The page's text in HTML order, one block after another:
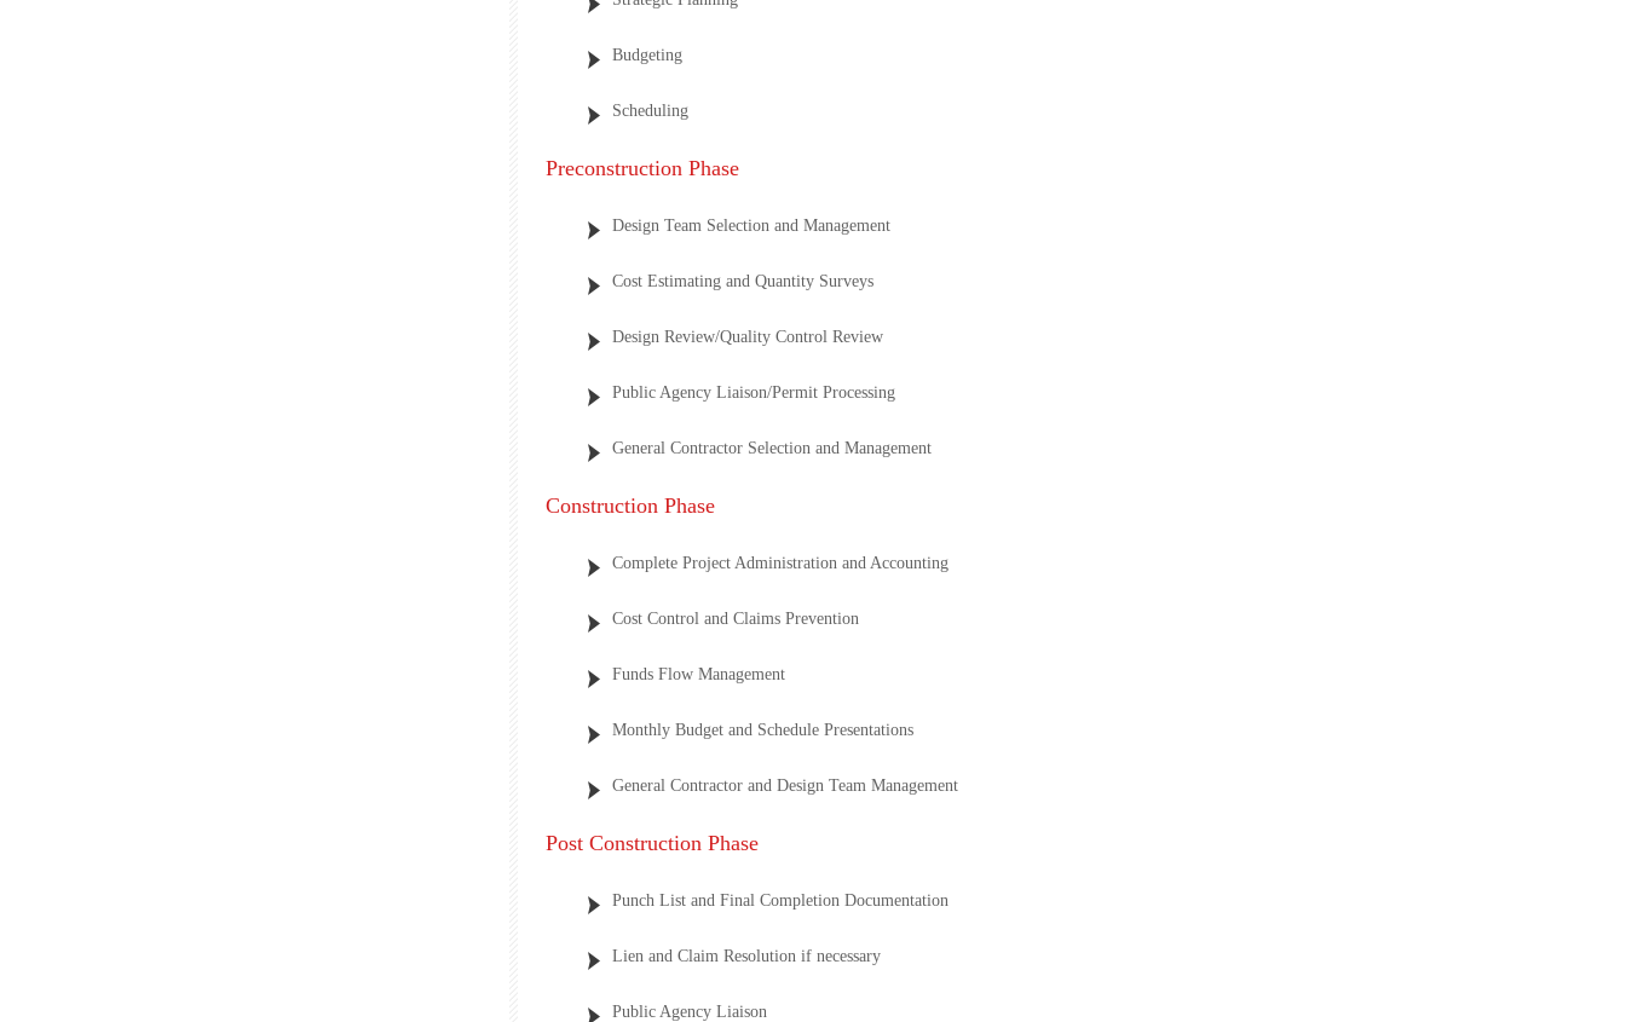
Budgeting
Scheduling
Preconstruction Phase
Design Team Selection and Management
Cost Estimating and Quantity Surveys
Design Review/Quality Control Review
Public Agency Liaison/Permit Processing
General Contractor Selection and Management
Construction Phase
Complete Project Administration and Accounting
Cost Control and Claims Prevention
Funds Flow Management
Monthly Budget and Schedule Presentations
General Contractor and Design Team Management
Post Construction Phase
Punch List and Final Completion Documentation
Lien and Claim Resolution if necessary
Public Agency Liaison